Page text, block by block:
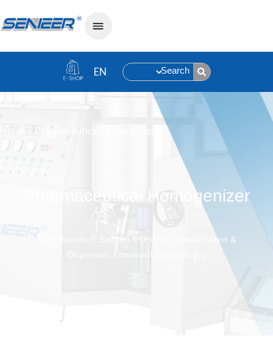
Search
Pharmaceutical Homogenizer
GMP Standard, Smooth & Uniform, Emulsification &
Dispersion, Enhanced Drug Efficacy